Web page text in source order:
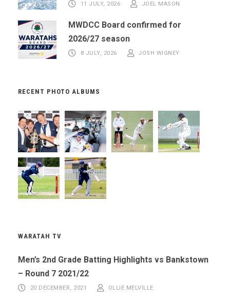
11 JULY, 2026 JOEL MASON
MWDCC Board confirmed for
2026/27 season
8 JULY, 2026 JOSH WIGNEY
RECENT PHOTO ALBUMS
WARATAH TV
Men’s 2nd Grade Batting Highlights vs Bankstown
– Round 7 2021/22
20 DECEMBER, 2021 OLLIE MELVILLE